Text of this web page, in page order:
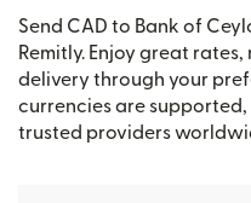
Send CAD to Bank of
Remitly. Enjoy great
delivery through your
currencies are
trusted providers